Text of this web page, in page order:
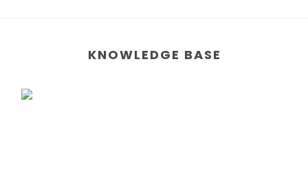
KNOWLEDGE BASE